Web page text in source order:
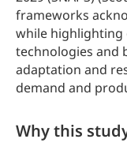
frameworks
while highlighting
technologies and
adaptation and
demand and
Why this